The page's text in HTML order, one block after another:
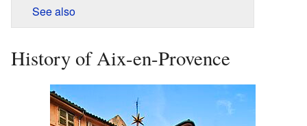
See also
History of Aix-en-Provence